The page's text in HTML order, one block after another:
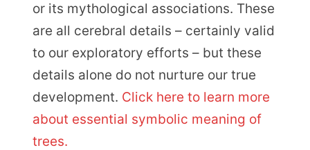
or its mythological associations. These
are all cerebral details – certainly valid
to our exploratory efforts – but these
details alone do not nurture our true
development. Click here to learn more
about essential symbolic meaning of
trees.